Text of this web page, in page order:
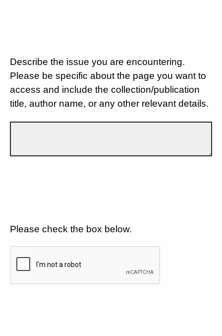
Describe the issue you are encountering.
Please be specific about the page you want to
access and include the collection/publication
title, author name, or any other relevant details.
Please check the box below.